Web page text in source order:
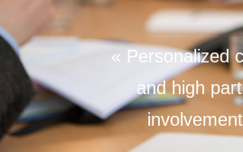
Private law and
law, Panthéon-Assas -
Master in business
Panthéon-Assas -
Westfälische Wilhems-
Languages
« Personalized
and high